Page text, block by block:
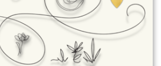
physiological being -
inspiring us to care for our
health, embrace our
strength, and support lifelong
Wise Life